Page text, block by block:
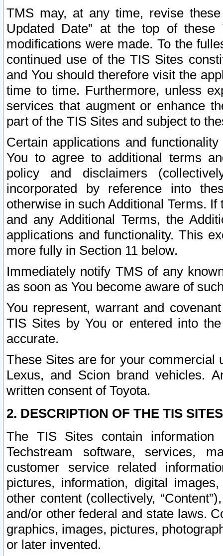
TMS may, at any time, revise
Updated Date” at the top of
modifications were made. To the
continued use of the TIS Sites
and You should therefore visit the
time to time. Furthermore, unless
services that augment or enhance
part of the TIS Sites and subject to
Certain applications and
You to agree to additional terms
policy and disclaimers
incorporated by reference into
otherwise in such Additional Terms.
and any Additional Terms, the
applications and functionality. This
more fully in Section 11 below.
Immediately notify TMS of any
as soon as You become aware of
You represent, warrant and
TIS Sites by You or entered into
accurate.
These Sites are for your commercial
Lexus, and Scion brand vehicles.
written consent of Toyota.
2. DESCRIPTION OF THE TIS
The TIS Sites contain
Techstream software, services,
customer service related
pictures, information, digital
other content (collectively,
and/or other federal and state laws.
graphics, images, pictures,
or later invented.